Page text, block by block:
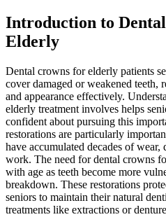
Introduction to
Elderly
Dental crowns for elderly patients
cover damaged or weakened teeth,
and appearance effectively.
elderly treatment involves helps
confident about pursuing this
restorations are particularly
have accumulated decades of wear,
work. The need for dental crowns
with age as teeth become more
breakdown. These restorations
seniors to maintain their natural
treatments like extractions or